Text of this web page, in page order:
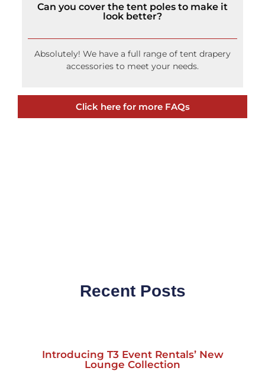
Can you cover the tent poles to make it
look better?
Absolutely! We have a full range of tent drapery
accessories to meet your needs.
Click here for more FAQs
Recent Posts
Introducing T3 Event Rentals’ New
Lounge Collection